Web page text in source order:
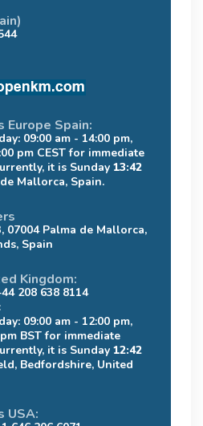
Europe Spain:
09:00 am - 14:00 pm,
pm CEST for immediate
it is Sunday 13:42
Mallorca, Spain.
07004 Palma de Mallorca,
Spain
Kingdom:
208 638 8114
09:00 am - 12:00 pm,
BST for immediate
it is Sunday 12:42
Bedfordshire, United
USA: